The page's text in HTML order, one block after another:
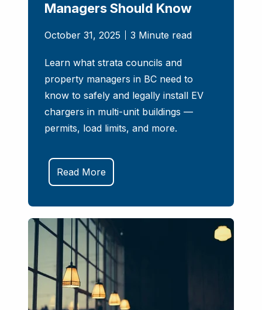
Managers Should Know
October 31, 2025 3 Minute read
Learn what strata councils and
property managers in BC need to
know to safely and legally install EV
chargers in multi-unit buildings —
permits, load limits, and more.
Read More